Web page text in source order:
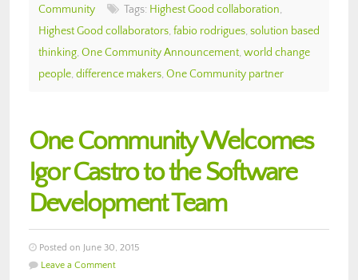
Community
Tags: Highest Good collaboration,
Highest Good collaborators, fabio rodrigues, solution based
thinking, One Community Announcement, world change
people, difference makers, One Community partner
One Community Welcomes
Igor Castro to the Software
Development Team
Posted on June 30, 2015
Leave a Comment